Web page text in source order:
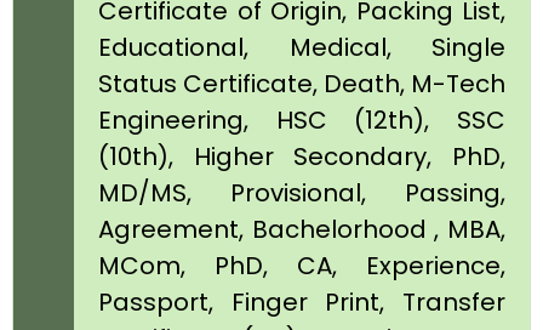
Certificate of Origin, Packing List,
Educational, Medical, Single
Status Certificate, Death, M-Tech
Engineering, HSC (12th), SSC
(10th), Higher Secondary, PhD,
MD/MS, Provisional, Passing,
Agreement, Bachelorhood , MBA,
MCom, PhD, CA, Experience,
Passport, Finger Print, Transfer